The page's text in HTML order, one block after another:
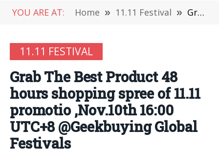
YOU ARE AT: Home » 11.11 Festival » Grab The Best Product 48 hours shopping spree of 11.11 promotio ,Nov.10th 16:00 UTC+8 @Geekbuying Global Festivals
11.11 FESTIVAL
Grab The Best Product 48
hours shopping spree of 11.11
promotio ,Nov.10th 16:00
UTC+8 @Geekbuying Global
Festivals